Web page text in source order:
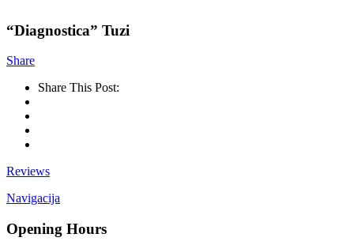
“Diagnostica” Tuzi
Share
Share This Post:
Reviews
Navigacija
Opening Hours